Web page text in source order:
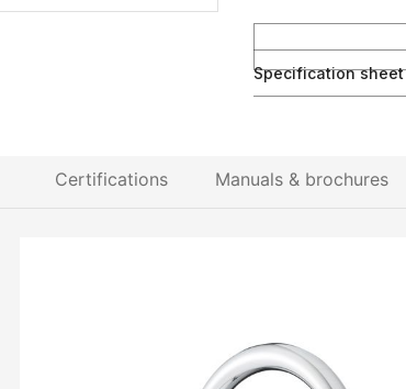
Specification sheet
Certifications Manuals & brochures